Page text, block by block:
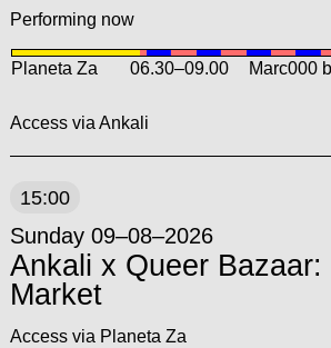
Performing now
Planeta Za 06.30–09.00 Marc000
Access via Ankali
15:00
Sunday 09–08–2026
Ankali x Queer Bazaar:
Market
Access via Planeta Za